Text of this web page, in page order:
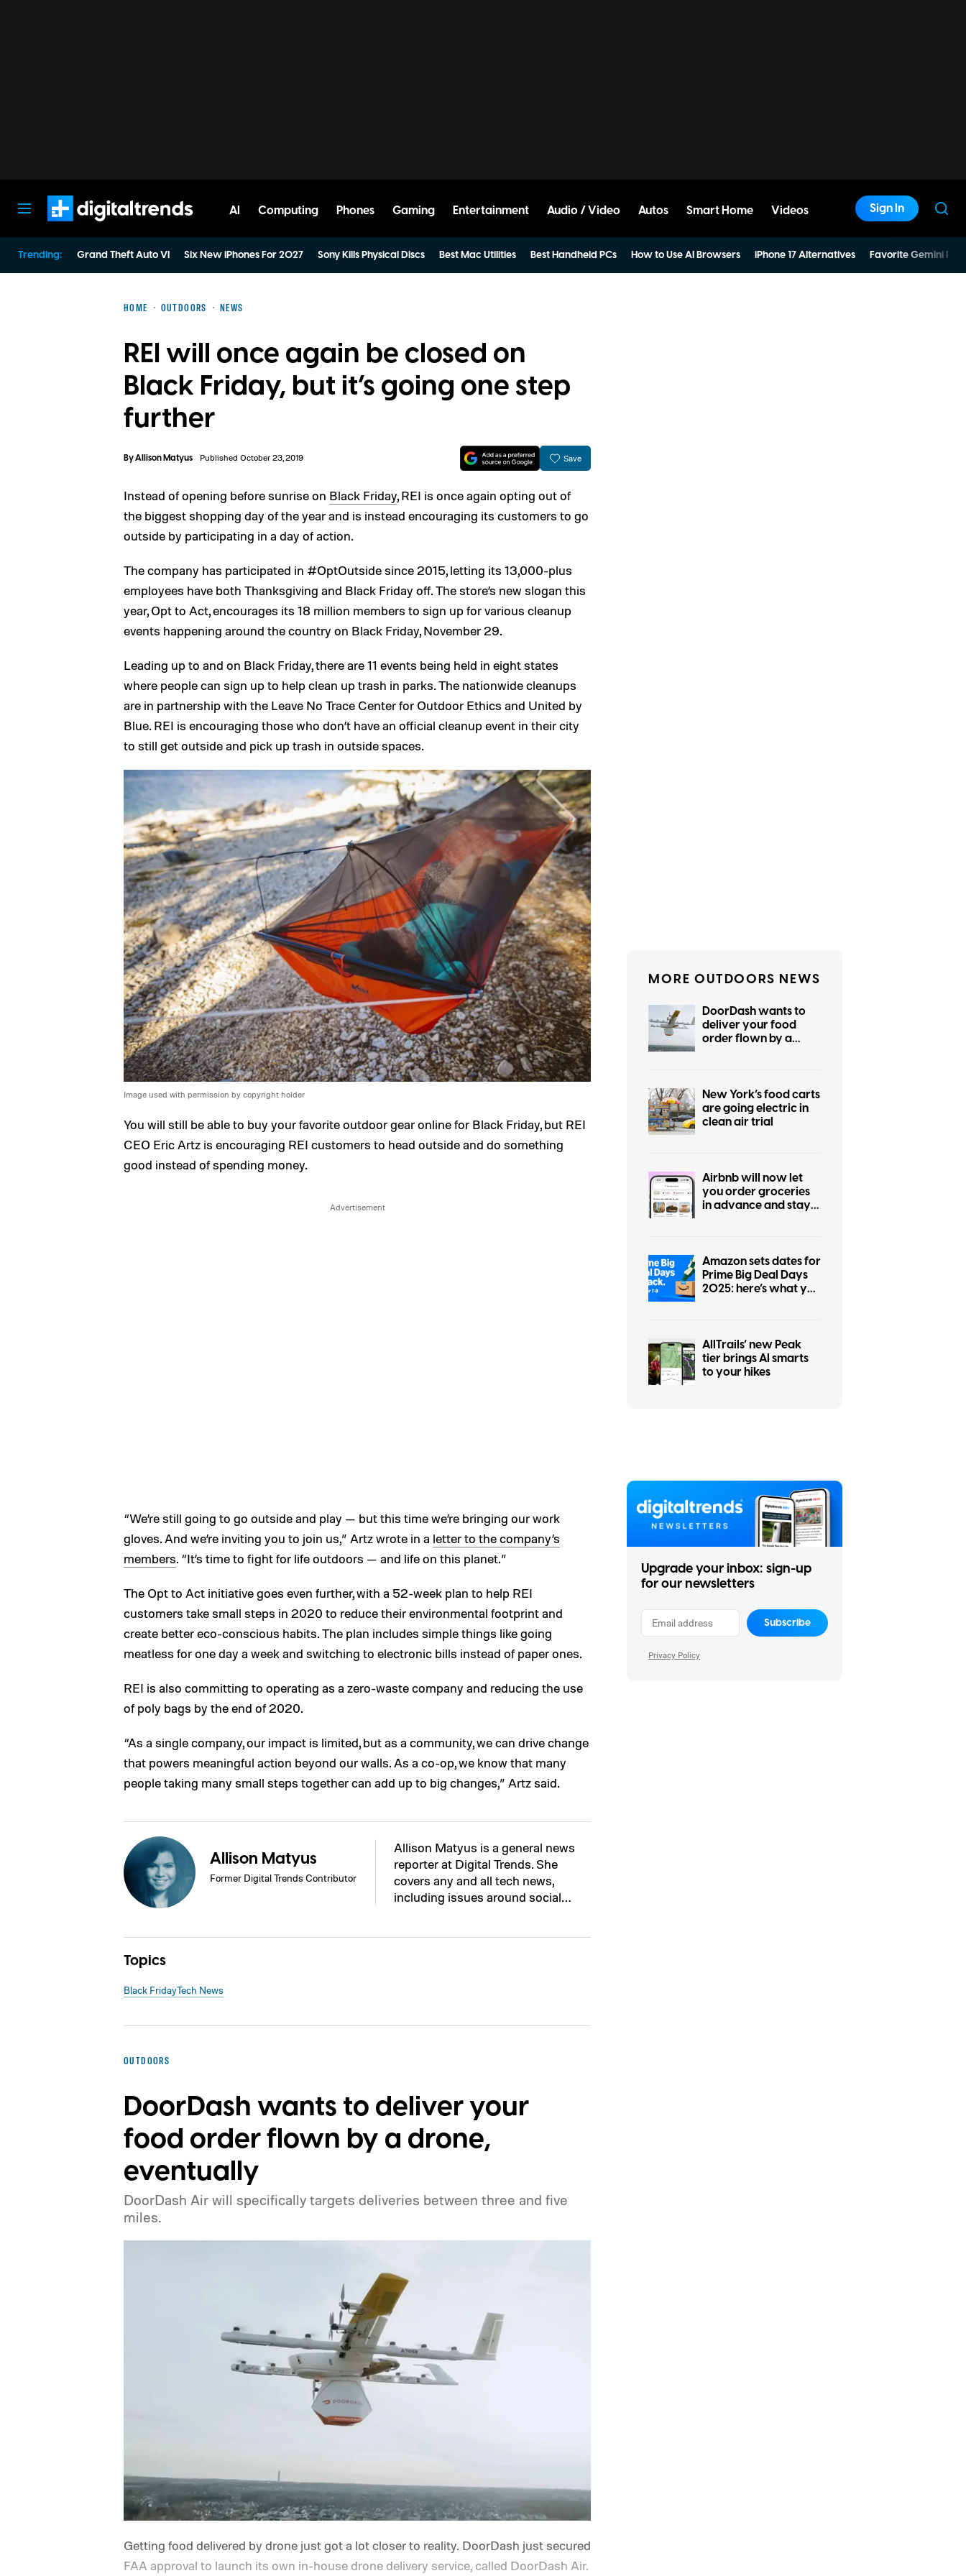
AI Computing Phones Gaming Entertainment Audio / Video Autos Smart Home Videos Sign In
Trending: Grand Theft Auto VI Six New iPhones For 2027 Sony Kills Physical Discs Best Mac Utilities Best Handheld PCs How to Use AI Browsers iPhone 17 Alternatives Favorite Gemini
HOME OUTDOORS NEWS
REI will once again be closed on
Black Friday, but it’s going one step
further
ByAllison Matyus Published October 23, 2019 Save
Instead of opening before sunrise on Black Friday, REI is once again opting out of
the biggest shopping day of the year and is instead encouraging its customers to go
outside by participating in a day of action.
The company has participated in #OptOutside since 2015, letting its 13,000-plus
employees have both Thanksgiving and Black Friday off. The store’s new slogan this
year, Opt to Act, encourages its 18 million members to sign up for various cleanup
events happening around the country on Black Friday, November 29.
Leading up to and on Black Friday, there are 11 events being held in eight states
where people can sign up to help clean up trash in parks. The nationwide cleanups
are in partnership with the Leave No Trace Center for Outdoor Ethics and United by
Blue. REI is encouraging those who don’t have an official cleanup event in their city
to still get outside and pick up trash in outside spaces.
Image used with permission by copyright holder
You will still be able to buy your favorite outdoor gear online for Black Friday, but REI
CEO Eric Artz is encouraging REI customers to head outside and do something
good instead of spending money.
“We’re still going to go outside and play — but this time we’re bringing our work
gloves. And we’re inviting you to join us,” Artz wrote in a letter to the company’s
members. “It’s time to fight for life outdoors — and life on this planet.”
The Opt to Act initiative goes even further, with a 52-week plan to help REI
customers take small steps in 2020 to reduce their environmental footprint and
create better eco-conscious habits. The plan includes simple things like going
meatless for one day a week and switching to electronic bills instead of paper ones.
REI is also committing to operating as a zero-waste company and reducing the use
of poly bags by the end of 2020.
“As a single company, our impact is limited, but as a community, we can drive change
that powers meaningful action beyond our walls. As a co-op, we know that many
people taking many small steps together can add up to big changes,” Artz said.
Allison Matyus
Former Digital Trends Contributor
Allison Matyus is a general news
reporter at Digital Trends. She
covers any and all tech news,
including issues around social…
Topics
Black FridayTech News
OUTDOORS
DoorDash wants to deliver your
food order flown by a drone,
eventually
DoorDash Air will specifically targets deliveries between three and five
miles.
Getting food delivered by drone just got a lot closer to reality. DoorDash just secured
FAA approval to launch its own in-house drone delivery service, called DoorDash Air.
MORE OUTDOORS NEWS
DoorDash wants to
deliver your food
order flown by a
New York’s food carts
are going electric in
clean air trial
Airbnb will now let
you order groceries
in advance and stay
Amazon sets dates for
Prime Big Deal Days
2025: here’s what you
AllTrails’ new Peak
tier brings AI smarts
to your hikes
Upgrade your inbox: sign-up
for our newsletters
Subscribe
Privacy Policy